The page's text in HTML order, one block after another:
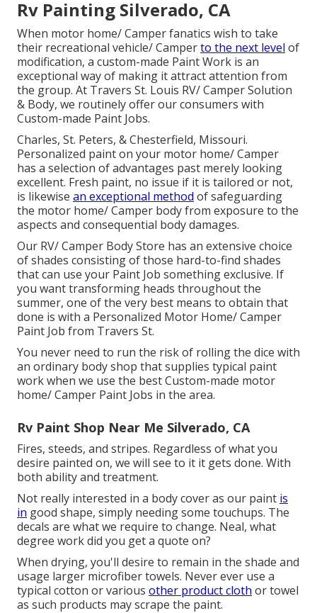
Rv Painting Silverado, CA
When motor home/ Camper fanatics wish to take
their recreational vehicle/ Camperto the next level of
modification, a custom-made Paint Work is an
exceptional way of making it attract attention from
the group. At Travers St. Louis RV/ Camper Solution
& Body, we routinely offer our consumers with
Custom-made Paint Jobs.
Charles, St. Peters, & Chesterfield, Missouri.
Personalized paint on your motor home/ Camper
has a selection of advantages past merely looking
excellent. Fresh paint, no issue if it is tailored or not,
is likewise an exceptional method of safeguarding
the motor home/ Camper body from exposure to the
aspects and consequential body damages.
Our RV/ Camper Body Store has an extensive choice
of shades consisting of those hard-to-find shades
that can use your Paint Job something exclusive. If
you want transforming heads throughout the
summer, one of the very best means to obtain that
done is with a Personalized Motor Home/ Camper
Paint Job from Travers St.
You never need to run the risk of rolling the dice with
an ordinary body shop that supplies typical paint
work when we use the best Custom-made motor
home/ Camper Paint Jobs in the area.
Rv Paint Shop Near Me Silverado, CA
Fires, steeds, and stripes. Regardless of what you
desire painted on, we will see to it it gets done. With
both ability and treatment.
Not really interested in a body cover as our paint is
in good shape, simply needing some touchups. The
decals are what we require to change. Neal, what
degree work did you get a quote on?
When drying, you'll desire to remain in the shade and
usage larger microfiber towels. Never ever use a
typical cotton or various other product cloth or towel
as such products may scrape the paint.